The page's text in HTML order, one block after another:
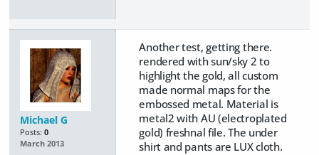
Michael G
Posts: 0
March 2013
Another test, getting there.
rendered with sun/sky 2 to
highlight the gold, all custom
made normal maps for the
embossed metal. Material is
metal2 with AU (electroplated
gold) freshnal file. The under
shirt and pants are LUX cloth.